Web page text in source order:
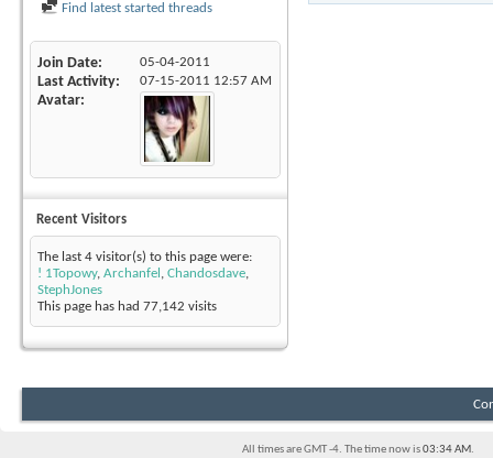
Find latest started threads
Join Date 05-04-2011
Last Activity 07-15-2011 12:57 AM
Avatar
Recent Visitors
The last 4 visitor(s) to this page were:
! 1Topowy, Archanfel , Chandosdave,
StephJones
This page has had 77,142 visits
All times are GMT -4. The time now is03:34 AM.